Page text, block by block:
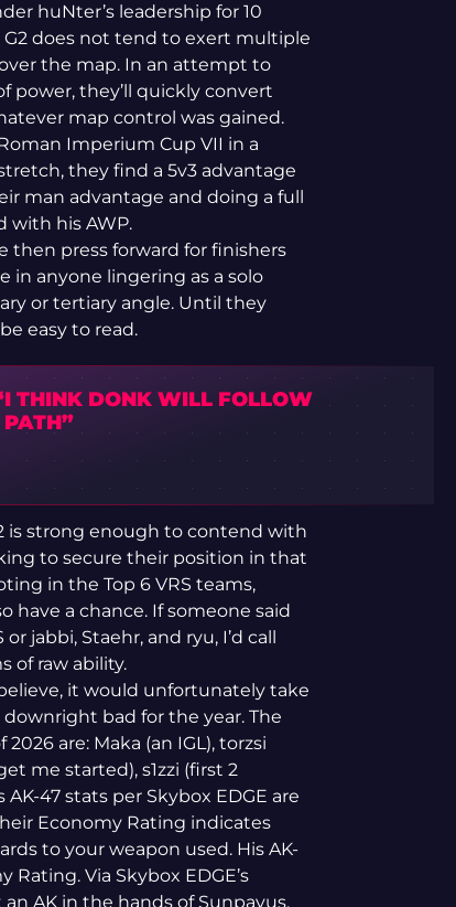
huNter’s leadership for 10
does not tend to exert multiple
the map. In an attempt to
power, they’ll quickly convert
map control was gained.
Imperium Cup VII in a
they find a 5v3 advantage
man advantage and doing a full
with his AWP.
then press forward for finishers
in anyone lingering as a solo
or tertiary angle. Until they
easy to read.
THINK DONK WILL FOLLOW
PATH”
is strong enough to contend with
to secure their position in that
in the Top 6 VRS teams,
have a chance. If someone said
jabbi, Staehr, and ryu, I’d call
of raw ability.
it would unfortunately take
downright bad for the year. The
are: Maka (an IGL), torzsi
me started), s1zzi (first 2
47 stats per Skybox EDGE are
Economy Rating indicates
to your weapon used. His AK-
Rating. Via Skybox EDGE’s
AK in the hands of Sunpayus.